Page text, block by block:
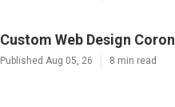
Custom Web Design
Published Aug 05, 26 8 min read